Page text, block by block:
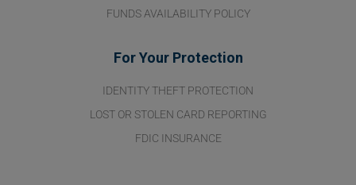
FUNDS AVAILABILITY POLICY
For Your Protection
IDENTITY THEFT PROTECTION
LOST OR STOLEN CARD REPORTING
FDIC INSURANCE